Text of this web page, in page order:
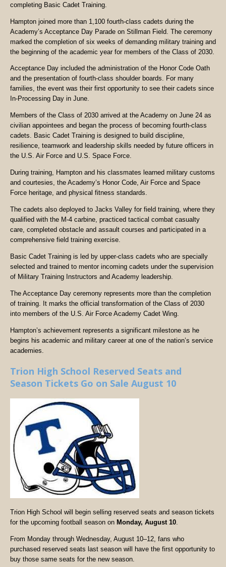
completing Basic Cadet Training.
Hampton joined more than 1,100 fourth-class cadets during the
Academy’s Acceptance Day Parade on Stillman Field. The ceremony
marked the completion of six weeks of demanding military training and
the beginning of the academic year for members of the Class of 2030.
Acceptance Day included the administration of the Honor Code Oath
and the presentation of fourth-class shoulder boards. For many
families, the event was their first opportunity to see their cadets since
In-Processing Day in June.
Members of the Class of 2030 arrived at the Academy on June 24 as
civilian appointees and began the process of becoming fourth-class
cadets. Basic Cadet Training is designed to build discipline,
resilience, teamwork and leadership skills needed by future officers in
the U.S. Air Force and U.S. Space Force.
During training, Hampton and his classmates learned military customs
and courtesies, the Academy’s Honor Code, Air Force and Space
Force heritage, and physical fitness standards.
The cadets also deployed to Jacks Valley for field training, where they
qualified with the M-4 carbine, practiced tactical combat casualty
care, completed obstacle and assault courses and participated in a
comprehensive field training exercise.
Basic Cadet Training is led by upper-class cadets who are specially
selected and trained to mentor incoming cadets under the supervision
of Military Training Instructors and Academy leadership.
The Acceptance Day ceremony represents more than the completion
of training. It marks the official transformation of the Class of 2030
into members of the U.S. Air Force Academy Cadet Wing.
Hampton’s achievement represents a significant milestone as he
begins his academic and military career at one of the nation’s service
academies.
Trion High School Reserved Seats and
Season Tickets Go on Sale August 10
Trion High School will begin selling reserved seats and season tickets
for the upcoming football season on Monday, August 10.
From Monday through Wednesday, August 10–12, fans who
purchased reserved seats last season will have the first opportunity to
buy those same seats for the new season.